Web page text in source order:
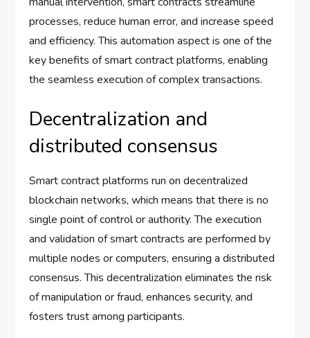
processes, reduce human error, and increase speed
and efficiency. This automation aspect is one of the
key benefits of smart contract platforms, enabling
the seamless execution of complex transactions.
Decentralization and
distributed consensus
Smart contract platforms run on decentralized
blockchain networks, which means that there is no
single point of control or authority. The execution
and validation of smart contracts are performed by
multiple nodes or computers, ensuring a distributed
consensus. This decentralization eliminates the risk
of manipulation or fraud, enhances security, and
fosters trust among participants.